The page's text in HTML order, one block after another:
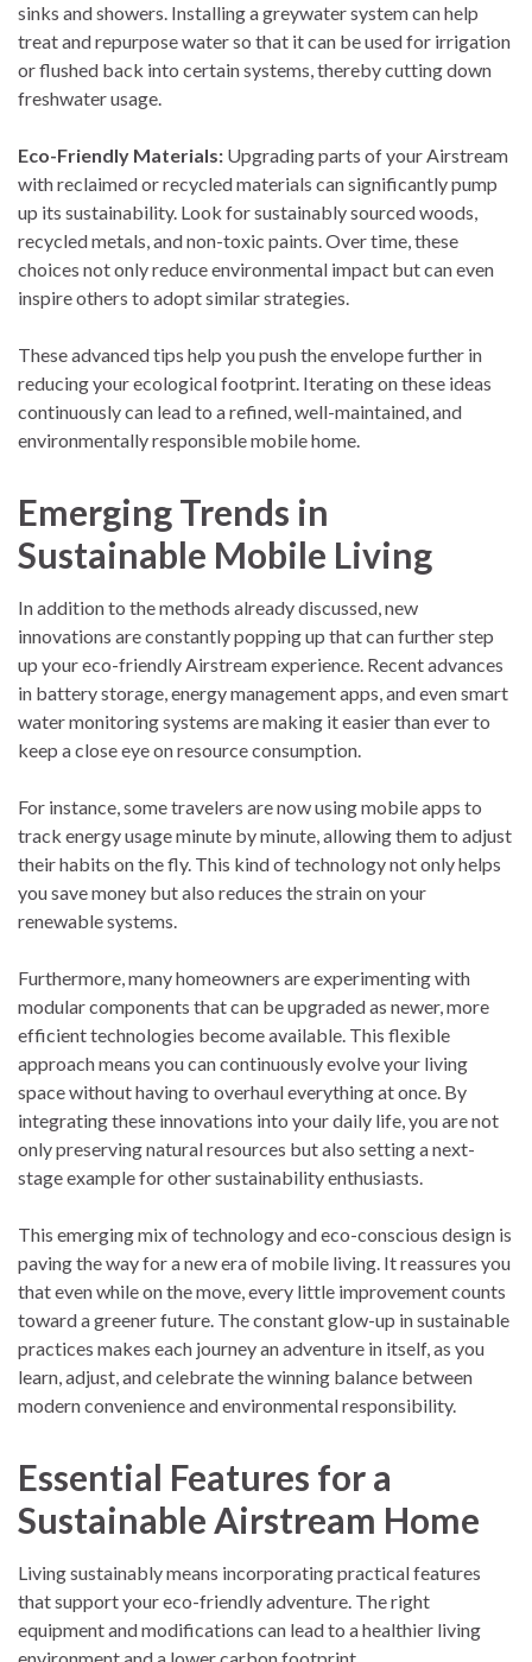
sinks and showers. Installing a greywater system can help
treat and repurpose water so that it can be used for irrigation
or flushed back into certain systems, thereby cutting down
freshwater usage.
Eco-Friendly Materials: Upgrading parts of your Airstream
with reclaimed or recycled materials can significantly pump
up its sustainability. Look for sustainably sourced woods,
recycled metals, and non-toxic paints. Over time, these
choices not only reduce environmental impact but can even
inspire others to adopt similar strategies.
These advanced tips help you push the envelope further in
reducing your ecological footprint. Iterating on these ideas
continuously can lead to a refined, well-maintained, and
environmentally responsible mobile home.
Emerging Trends in
Sustainable Mobile Living
In addition to the methods already discussed, new
innovations are constantly popping up that can further step
up your eco-friendly Airstream experience. Recent advances
in battery storage, energy management apps, and even smart
water monitoring systems are making it easier than ever to
keep a close eye on resource consumption.
For instance, some travelers are now using mobile apps to
track energy usage minute by minute, allowing them to adjust
their habits on the fly. This kind of technology not only helps
you save money but also reduces the strain on your
renewable systems.
Furthermore, many homeowners are experimenting with
modular components that can be upgraded as newer, more
efficient technologies become available. This flexible
approach means you can continuously evolve your living
space without having to overhaul everything at once. By
integrating these innovations into your daily life, you are not
only preserving natural resources but also setting a next-
stage example for other sustainability enthusiasts.
This emerging mix of technology and eco-conscious design is
paving the way for a new era of mobile living. It reassures you
that even while on the move, every little improvement counts
toward a greener future. The constant glow-up in sustainable
practices makes each journey an adventure in itself, as you
learn, adjust, and celebrate the winning balance between
modern convenience and environmental responsibility.
Essential Features for a
Sustainable Airstream Home
Living sustainably means incorporating practical features
that support your eco-friendly adventure. The right
equipment and modifications can lead to a healthier living